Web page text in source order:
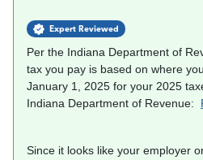
Expert Reviewed
Per the Indiana Department of
tax you pay is based on where
January 1, 2025 for your 2025
Indiana Department of Revenue:
Since it looks like your employer